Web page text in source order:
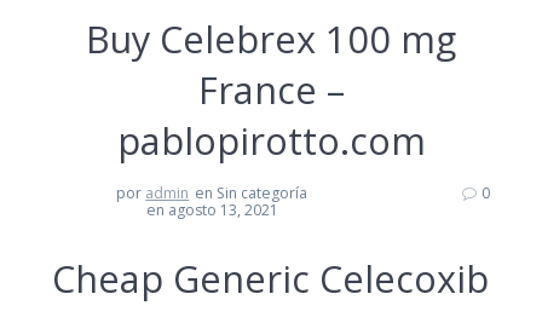
Buy Celebrex 100 mg
France –
pablopirotto.com
por admin en Sin categoría
en agosto 13, 2021
0
Cheap Generic Celecoxib